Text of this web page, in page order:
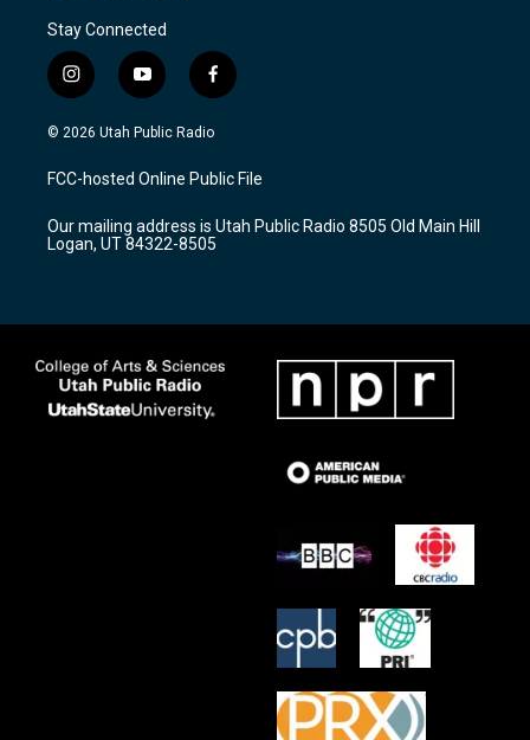
Stay Connected
i
n
s
a
g
a
m
y
o
u
u
b
f
a
c
b
o
k
© 2026 Utah Public Radio
FCC-hosted Online Public File
Our mailing address is Utah Public Radio 8505 Old Main Hill
Logan, UT 84322-8505